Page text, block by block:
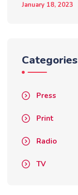
January 18, 2023
Categories
Press
Print
Radio
TV